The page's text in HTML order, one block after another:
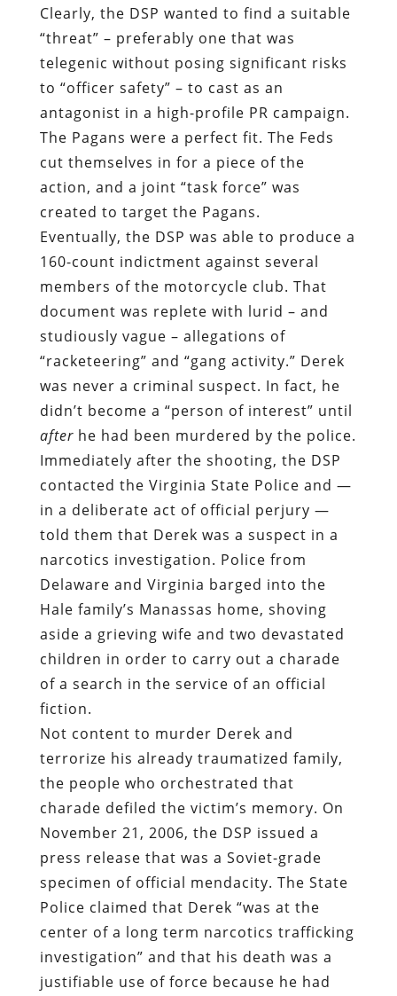
Clearly, the DSP wanted to find a suitable
“threat” – preferably one that was
telegenic without posing significant risks
to “officer safety” – to cast as an
antagonist in a high-profile PR campaign.
The Pagans were a perfect fit. The Feds
cut themselves in for a piece of the
action, and a joint “task force” was
created to target the Pagans.
Eventually, the DSP was able to produce a
160-count indictment against several
members of the motorcycle club. That
document was replete with lurid – and
studiously vague – allegations of
“racketeering” and “gang activity.” Derek
was never a criminal suspect. In fact, he
didn’t become a “person of interest” until
after he had been murdered by the police.
Immediately after the shooting, the DSP
contacted the Virginia State Police and —
in a deliberate act of official perjury —
told them that Derek was a suspect in a
narcotics investigation. Police from
Delaware and Virginia barged into the
Hale family’s Manassas home, shoving
aside a grieving wife and two devastated
children in order to carry out a charade
of a search in the service of an official
fiction.
Not content to murder Derek and
terrorize his already traumatized family,
the people who orchestrated that
charade defiled the victim’s memory. On
November 21, 2006, the DSP issued a
press release that was a Soviet-grade
specimen of official mendacity. The State
Police claimed that Derek “was at the
center of a long term narcotics trafficking
investigation” and that his death was a
justifiable use of force because he had